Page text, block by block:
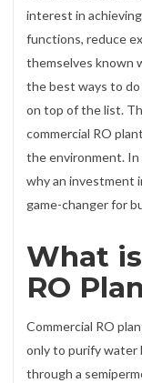
interest in
functions, reduce
themselves known
the best ways to do
on top of the list.
commercial RO
the environment.
why an investment
game-changer for
What
RO
Commercial RO
only to purify water
through a